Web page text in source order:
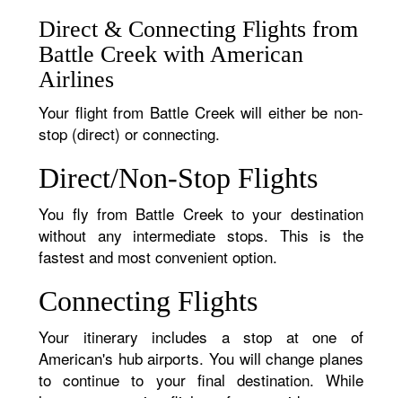
Direct & Connecting Flights from
Battle Creek with American
Airlines
Your flight from Battle Creek will either be non-
stop (direct) or connecting.
Direct/Non-Stop Flights
You fly from Battle Creek to your destination
without any intermediate stops. This is the
fastest and most convenient option.
Connecting Flights
Your itinerary includes a stop at one of
American's hub airports. You will change planes
to continue to your final destination. While